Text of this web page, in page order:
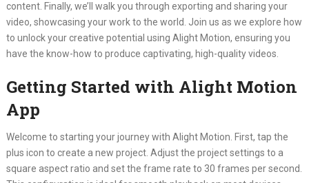
content. Finally, we’ll walk you through exporting and sharing your
video, showcasing your work to the world. Join us as we explore how
to unlock your creative potential using Alight Motion, ensuring you
have the know-how to produce captivating, high-quality videos.
Getting Started with Alight Motion
App
Welcome to starting your journey with Alight Motion. First, tap the
plus icon to create a new project. Adjust the project settings to a
square aspect ratio and set the frame rate to 30 frames per second.